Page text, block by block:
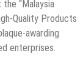
“Malaysia
Quality Products
awarding
enterprises.